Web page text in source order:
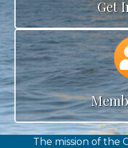
Get
The mission of the